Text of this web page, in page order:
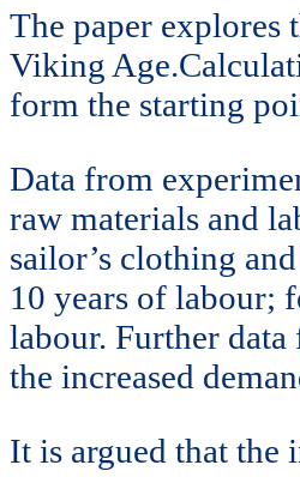
The paper explores
Viking
form the starting
Data from
raw materials and
sailor’s clothing
10 years of labour;
labour. Further
the increased
It is argued that the